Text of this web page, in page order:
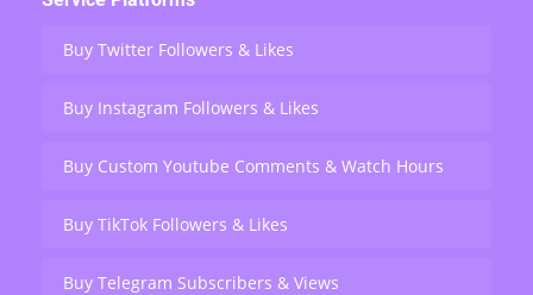
Buy Twitter Followers & Likes
Buy Instagram Followers & Likes
Buy Custom Youtube Comments & Watch Hours
Buy TikTok Followers & Likes
Buy Telegram Subscribers & Views